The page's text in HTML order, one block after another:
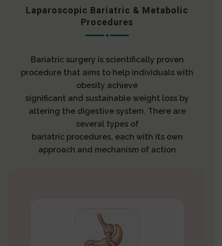
Laparoscopic Bariatric & Metabolic
Procedures
Bariatric surgery is scientifically proven
procedure that aims to help individuals with
obesity achieve
significant and sustainable weight loss by
altering the digestive system. There are
several types of
bariatric procedures, each with its own
approach and mechanism of action